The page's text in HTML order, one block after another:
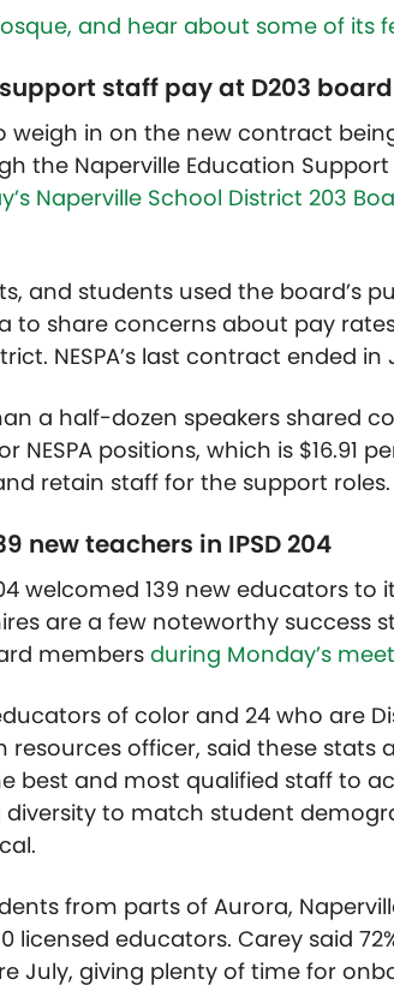
and hear about some of its
staff pay at D203
weigh in on the new contract
the Naperville Education Support
Naperville School District 203
and students used the board’s
to share concerns about pay
NESPA’s last contract ended in
a half-dozen speakers shared
positions, which is $16.91
retain staff for the support roles.
new teachers in IPSD 204
welcomed 139 new educators to
are a few noteworthy success
members during Monday’s
of color and 24 who are
resources officer, said these stats
best and most qualified staff to
diversity to match student
from parts of Aurora,
licensed educators. Carey said
July, giving plenty of time for